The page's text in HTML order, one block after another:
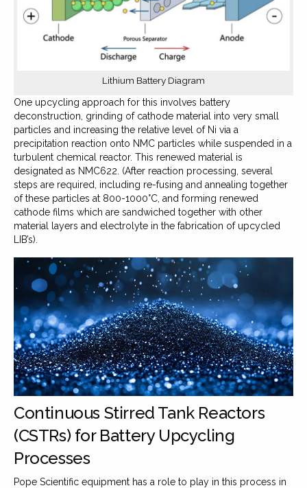
Lithium Battery Diagram
One upcycling approach for this involves battery
deconstruction, grinding of cathode material into very small
particles and increasing the relative level of Ni via a
precipitation reaction onto NMC particles while suspended in a
turbulent chemical reactor. This renewed material is
designated as NMC622. (After reaction processing, several
steps are required, including re-fusing and annealing together
of these particles at 800-1000°C, and forming renewed
cathode films which are sandwiched together with other
material layers and electrolyte in the fabrication of upcycled
LIB’s).
Continuous Stirred Tank Reactors
(CSTRs) for Battery Upcycling
Processes
Pope Scientific equipment has a role to play in this process in